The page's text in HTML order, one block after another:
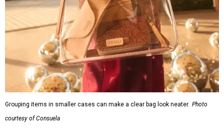
Grouping items in smaller cases can make a clear bag look neater. Photo
courtesy of Consuela